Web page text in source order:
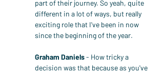
part of their journey. So yeah, quite
different in a lot of ways, but really
exciting role that I've been in now
since the beginning of the year.
Graham Daniels - How tricky a
decision was that because as you've